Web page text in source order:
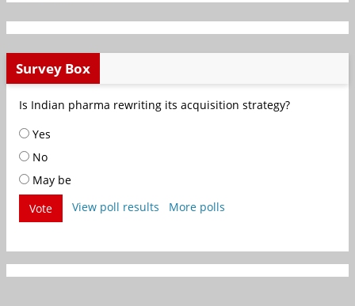
Survey Box
Is Indian pharma rewriting its acquisition strategy?
Yes
No
May be
Vote
View poll results More polls